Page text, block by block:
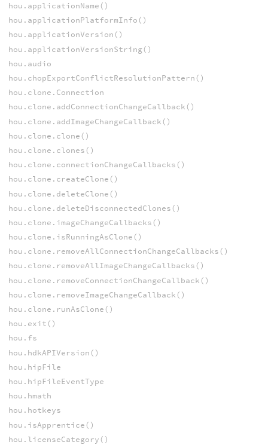
hou.applicationName()
hou.applicationPlatformInfo()
hou.applicationVersion()
hou.applicationVersionString()
hou.audio
hou.chopExportConflictResolutionPattern()
hou.clone.Connection
hou.clone.addConnectionChangeCallback()
hou.clone.addImageChangeCallback()
hou.clone.clone()
hou.clone.clones()
hou.clone.connectionChangeCallbacks()
hou.clone.createClone()
hou.clone.deleteClone()
hou.clone.deleteDisconnectedClones()
hou.clone.imageChangeCallbacks()
hou.clone.isRunningAsClone()
hou.clone.removeAllConnectionChangeCallbacks()
hou.clone.removeAllImageChangeCallbacks()
hou.clone.removeConnectionChangeCallback()
hou.clone.removeImageChangeCallback()
hou.clone.runAsClone()
hou.exit()
hou.fs
hou.hdkAPIVersion()
hou.hipFile
hou.hipFileEventType
hou.hmath
hou.hotkeys
hou.isApprentice()
hou.licenseCategory()